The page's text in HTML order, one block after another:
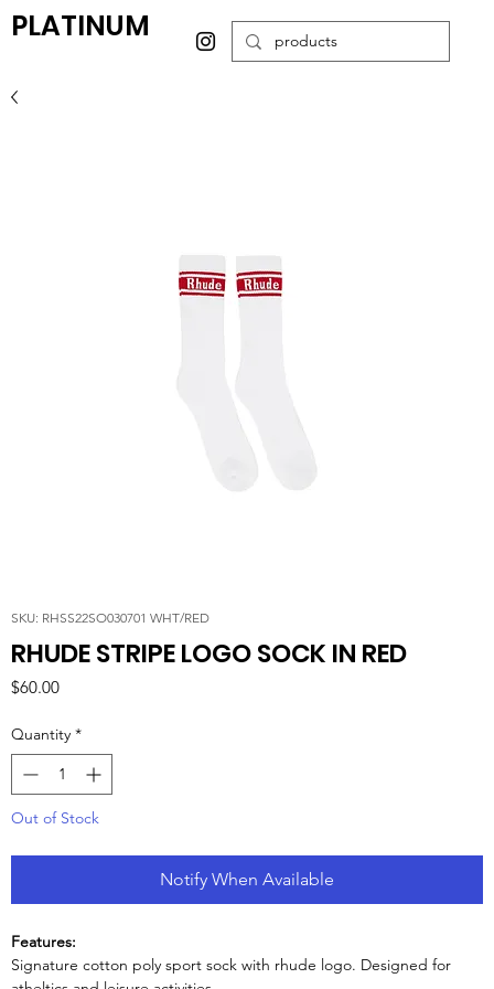
PLATINUM
SKU: RHSS22SO030701 WHT/RED
RHUDE STRIPE LOGO SOCK IN RED
$60.00Price
Quantity *
Out of Stock
Notify When Available
Features:
Signature cotton poly sport sock with rhude logo. Designed for